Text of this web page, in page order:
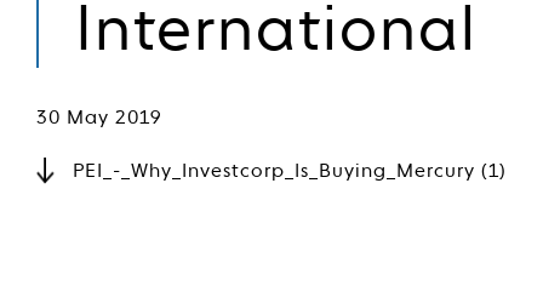
International
30 May 2019
PEI_-_Why_Investcorp_Is_Buying_Mercury (1)